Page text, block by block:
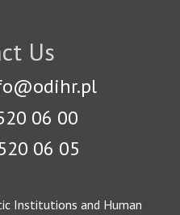
Us
06 00
06 05
Institutions and Human